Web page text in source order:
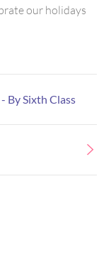
our holidays
By Sixth Class